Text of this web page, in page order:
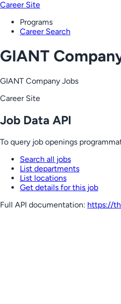
Career Site
Programs
Career Search
GIANT
GIANT Company Jobs
Career Site
Job Data API
To query job openings
Search all jobs
List departments
List locations
Get details for this job
Full API documentation: https://